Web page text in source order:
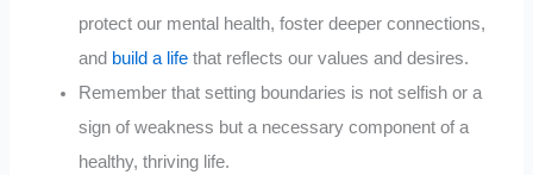
protect our mental health, foster deeper connections,
and build a life that reflects our values and desires.
Remember that setting boundaries is not selfish or a
sign of weakness but a necessary component of a
healthy, thriving life.